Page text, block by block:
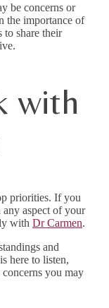
be concerns or
the importance of
to share their
with
priorities. If you
aspect of your
with Dr Carmen.
and
here to listen,
you may